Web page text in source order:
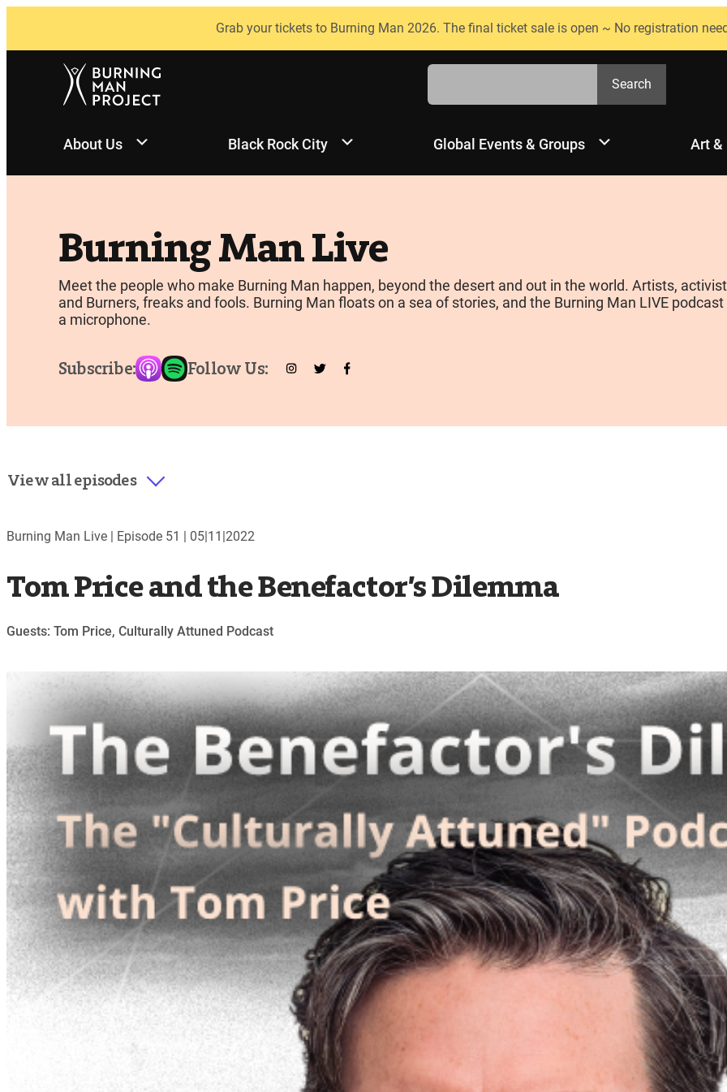
Grab your tickets to Burning Man 2026. The final ticket sale is open ~ No registration
Search
Search
About Us Black Rock City Global Events & Groups Art &
Burning Man Live
Meet the people who make Burning Man happen, beyond the desert and out in the world. Artists,
and Burners, freaks and fools. Burning Man floats on a sea of stories, and the Burning Man LIVE
a microphone.
Subscribe: Follow Us:
View all episodes
Burning Man Live | Episode 51 | 05|11|2022
Tom Price and the Benefactor’s Dilemma
Guests: Tom Price, Culturally Attuned Podcast